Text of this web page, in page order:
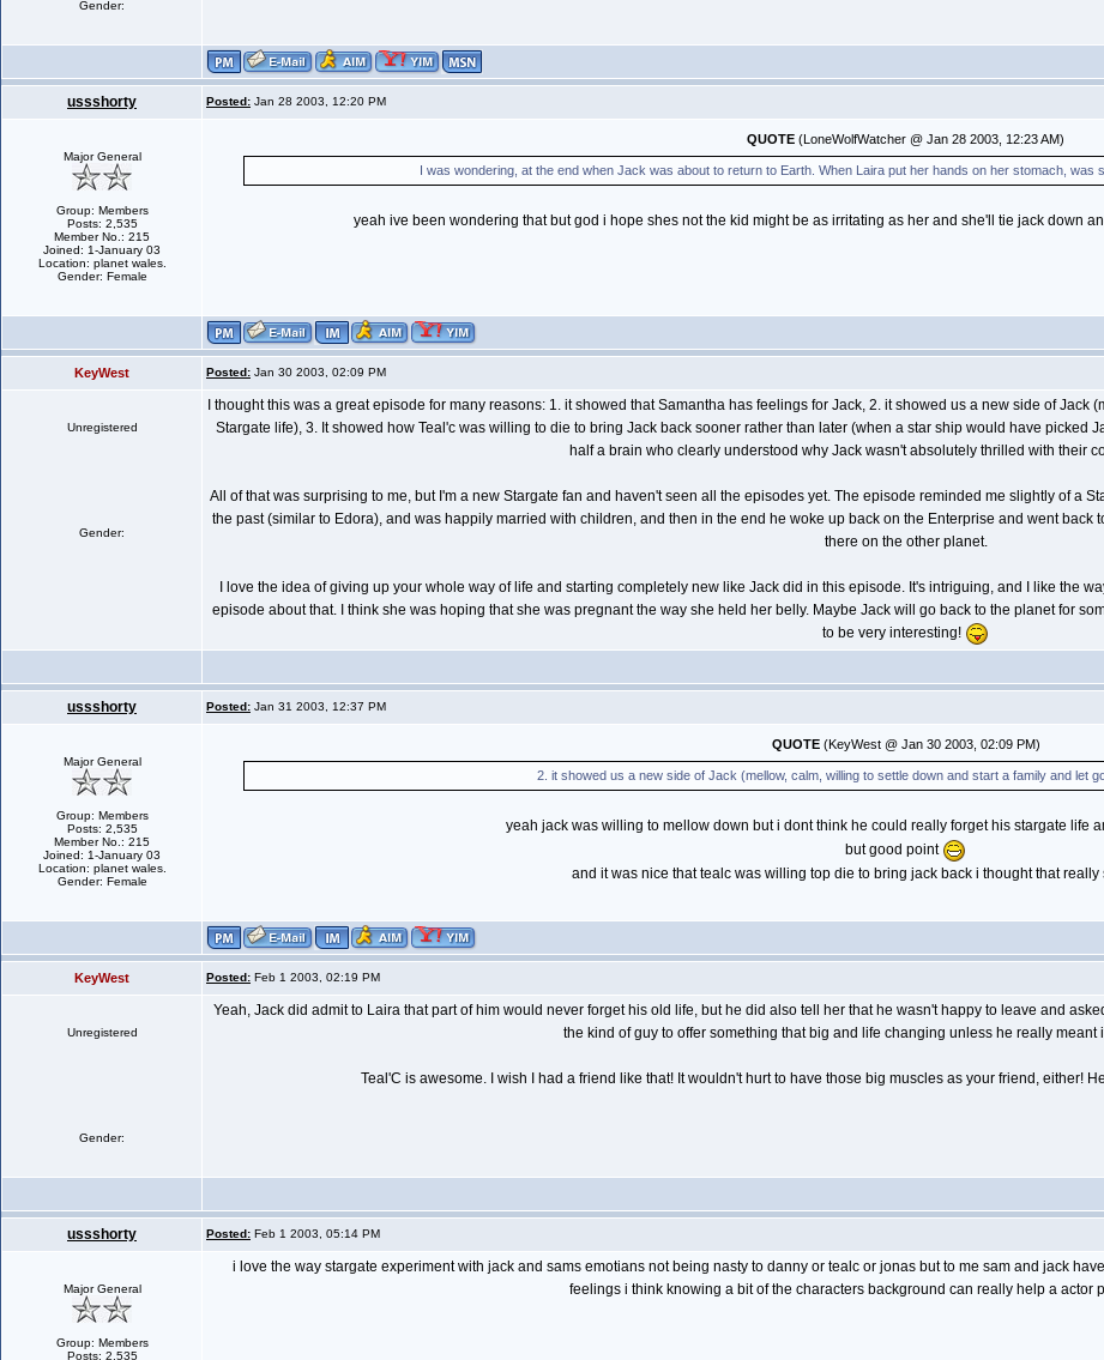
Gender:
ussshorty Posted: Jan 28 2003, 12:20 PM
Major General
Group: Members
Posts: 2,535
Member No.: 215
Joined: 1-January 03
Location: planet wales.
Gender: Female
QUOTE (LoneWolfWatcher @ Jan 28 2003, 12:23 AM)
I was wondering, at the end when Jack was about to return to Earth. When Laira put her hands on her stomach, was
yeah ive been wondering that but god i hope shes not the kid might be as irritating as her and she'll tie jack down
KeyWest Posted: Jan 30 2003, 02:09 PM
Unregistered
Gender:
I thought this was a great episode for many reasons: 1. it showed that Samantha has feelings for Jack, 2. it showed us a new side of
Stargate life), 3. It showed how Teal'c was willing to die to bring Jack back sooner rather than later (when a star ship would have picked
half a brain who clearly understood why Jack wasn't absolutely thrilled with their
All of that was surprising to me, but I'm a new Stargate fan and haven't seen all the episodes yet. The episode reminded me slightly of a
the past (similar to Edora), and was happily married with children, and then in the end he woke up back on the Enterprise and went
there on the other planet.
I love the idea of giving up your whole way of life and starting completely new like Jack did in this episode. It's intriguing, and I like the
episode about that. I think she was hoping that she was pregnant the way she held her belly. Maybe Jack will go back to the planet for
to be very interesting!
ussshorty Posted: Jan 31 2003, 12:37 PM
Major General
Group: Members
Posts: 2,535
Member No.: 215
Joined: 1-January 03
Location: planet wales.
Gender: Female
QUOTE(KeyWest @ Jan 30 2003, 02:09 PM)
2. it showed us a new side of Jack (mellow, calm, willing to settle down and start a family and let
yeah jack was willing to mellow down but i dont think he could really forget his stargate life
but good point
and it was nice that tealc was willing top die to bring jack back i thought that
KeyWest Posted: Feb 1 2003, 02:19 PM
Unregistered
Gender:
Yeah, Jack did admit to Laira that part of him would never forget his old life, but he did also tell her that he wasn't happy to leave and
the kind of guy to offer something that big and life changing unless he really meant
Teal'C is awesome. I wish I had a friend like that! It wouldn't hurt to have those big muscles as your friend, either!
ussshorty Posted: Feb 1 2003, 05:14 PM
Major General
Group: Members
Posts: 2,535
i love the way stargate experiment with jack and sams emotians not being nasty to danny or tealc or jonas but to me sam and jack
feelings i think knowing a bit of the characters background can really help a actor